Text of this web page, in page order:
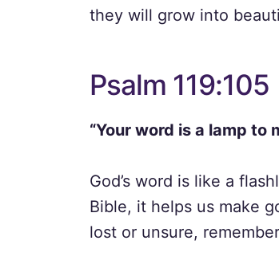
they will grow into
Psalm 119:105
“Your word is a lamp to
God’s word is like a
Bible, it helps us make
lost or unsure,